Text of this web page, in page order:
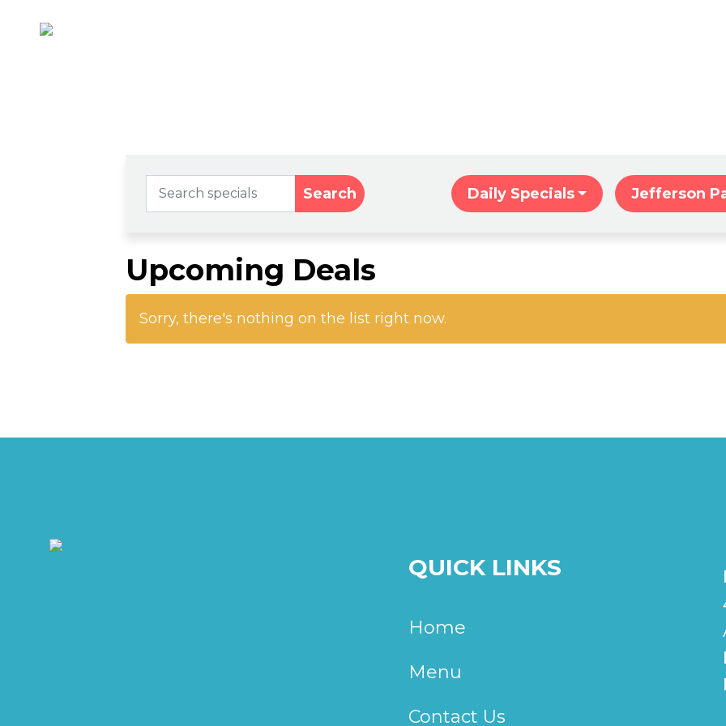
Search Daily Specials Jefferson
Upcoming Deals
Sorry, there's nothing on the list right now.
QUICK LINKS
Home
Menu
Contact Us